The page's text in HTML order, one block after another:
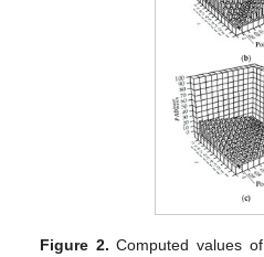
Figure 2. Computed values of